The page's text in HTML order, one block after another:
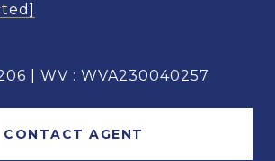
| WV : WVA230040257
CONTACT AGENT